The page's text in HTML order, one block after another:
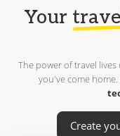
Your
The power of travel
you've come home.
Create